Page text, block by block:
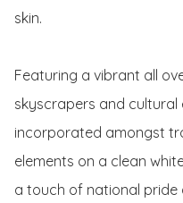
skin.
Featuring a vibrant all
skyscrapers and cultural
incorporated amongst
elements on a clean
a touch of national